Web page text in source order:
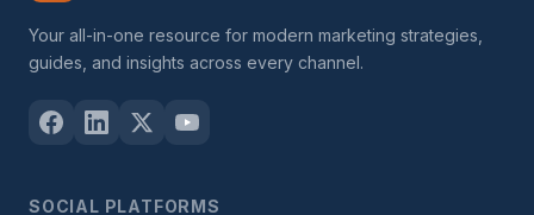
Your all-in-one resource for modern marketing strategies,
guides, and insights across every channel.
SOCIAL PLATFORMS